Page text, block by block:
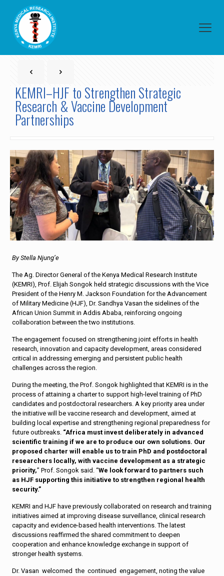
KEMRI–HJF to Strengthen Strategic
Research & Vaccine Development
Partnerships
By Stella Njung’e
The Ag. Director General of the Kenya Medical Research Institute
(KEMRI), Prof. Elijah Songok held strategic discussions with the Vice
President of the Henry M. Jackson Foundation for the Advancement
of Military Medicine (HJF), Dr. Sandhya Vasan the sidelines of the
African Union Summit in Addis Ababa, reinforcing ongoing
collaboration between the two institutions.
The engagement focused on strengthening joint efforts in health
research, innovation and capacity development, areas considered
critical in addressing emerging and persistent public health
challenges across the region.
During the meeting, the Prof. Songok highlighted that KEMRI is in the
process of attaining a charter to support high-level training of PhD
candidates and postdoctoral researchers. A key priority area under
the initiative will be vaccine research and development, aimed at
building local expertise and strengthening regional preparedness for
future outbreaks. “Africa must invest deliberately in advanced
scientific training if we are to produce our own solutions. Our
proposed charter will enable us to train PhD and postdoctoral
researchers locally, with vaccine development as a strategic
priority,” Prof. Songok said. “We look forward to partners such
as HJF supporting this initiative to strengthen regional health
security.”
KEMRI and HJF have previously collaborated on research and training
initiatives aimed at improving disease surveillance, clinical research
capacity and evidence-based health interventions. The latest
discussions reaffirmed the shared commitment to deepen
cooperation and enhance knowledge exchange in support of
stronger health systems.
Dr. Vasan welcomed the continued engagement, noting the value